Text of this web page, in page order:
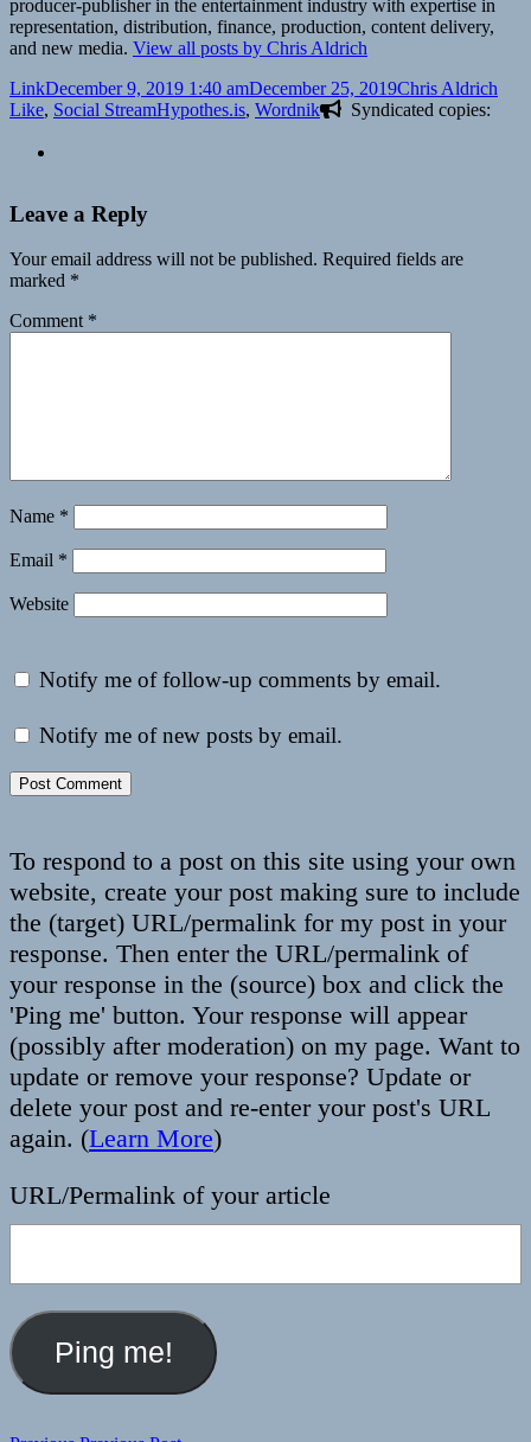
producer-publisher in the entertainment industry with expertise in
representation, distribution, finance, production, content delivery,
and new media. View all posts by Chris Aldrich
Format
LinkPosted
on
December 9, 2019 1:40 amDecember 25, 2019Author
Chris Aldrich
Like, Social StreamTags
Hypothes.is, Wordnik Syndicated copies:
Leave a Reply
Your email address will not be published. Required fields are
marked *
Comment *
Name *
Email *
Website
Notify me of follow-up comments by email.
Notify me of new posts by email.
To respond to a post on this site using your own
website, create your post making sure to include
the (target) URL/permalink for my post in your
response. Then enter the URL/permalink of
your response in the (source) box and click the
'Ping me' button. Your response will appear
(possibly after moderation) on my page. Want to
update or remove your response? Update or
delete your post and re-enter your post's URL
again. (Learn More)
URL/Permalink of your article